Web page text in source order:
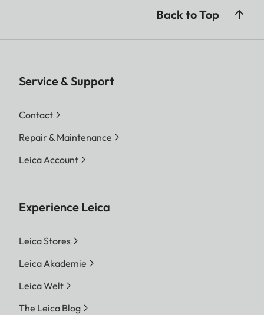
Back to Top
Service & Support
Contact
Repair & Maintenance
Leica Account
Experience Leica
Leica Stores
Leica Akademie
Leica Welt
The Leica Blog